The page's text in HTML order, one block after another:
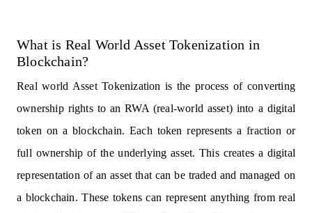
What is Real World Asset Tokenization in
Blockchain?
Real world Asset Tokenization is the process of converting
ownership rights to an RWA (real-world asset) into a digital
token on a blockchain. Each token represents a fraction or
full ownership of the underlying asset. This creates a digital
representation of an asset that can be traded and managed on
a blockchain. These tokens can represent anything from real